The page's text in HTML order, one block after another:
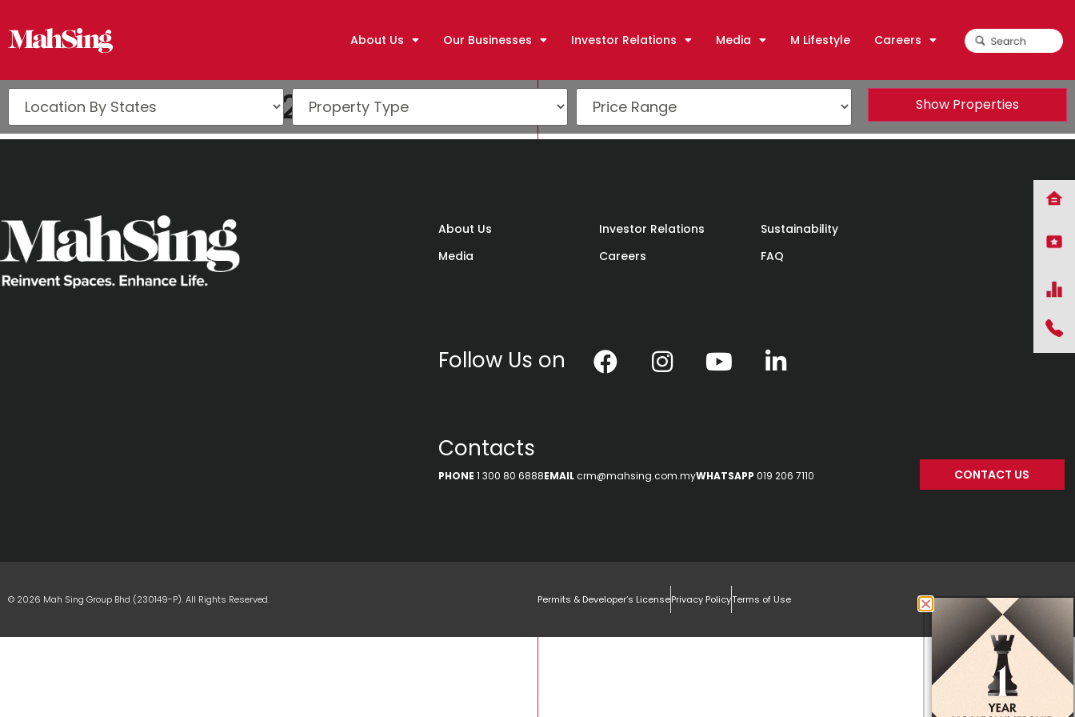
About Us Our Businesses Investor Relations Media M Lifestyle Careers
Show Properties
Issue 16 (Q3 2022)
About Us Investor Relations
Sustainability
Media
Careers FAQ
Follow Us on
Contacts
PHONE 1 300 80 6888EMAIL crm@mahsing.com.myWHATSAPP 019 206 7110 CONTACT US
© 2026 Mah Sing Group Bhd (230149-P). All Rights Reserved. Permits & Developer’s LicensePrivacy PolicyTerms of Use